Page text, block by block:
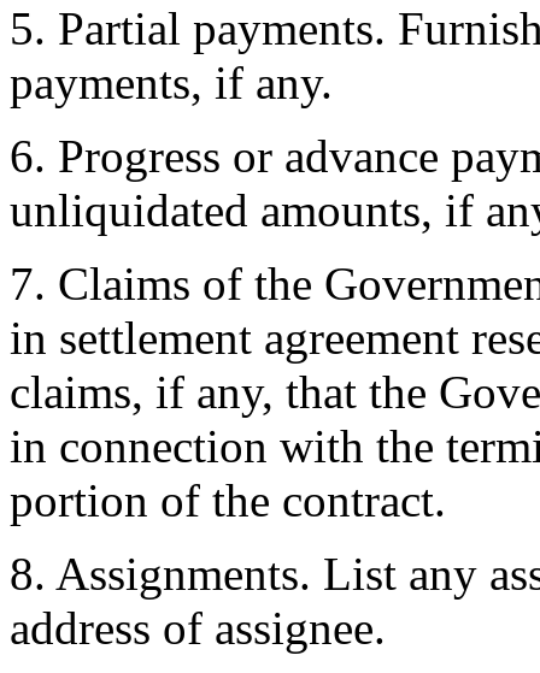
5. Partial payments.
payments, if any.
6. Progress or advance
unliquidated amounts, if
7. Claims of the
in settlement agreement
claims, if any, that the
in connection with the
portion of the contract.
8. Assignments. List any
address of assignee.